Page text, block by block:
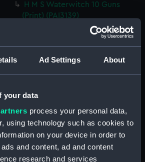
Ad Settings About
your data
process your personal data,
using technology such as cookies to
on your device in order to
and content, ad and content
research and services
H M S Waterwitch 10 Guns
(Print) (PAI3139)
Castle ruin on a hill overlooking
Fregate Francaise 1799 (Print)
Corvette a Vapeur... (Print)
Naval uniforms, midshipman,
captain, lieutenant and Admiral,
1765-1812 (Print) (PAI3143)
Naval uniforms, midshipman,